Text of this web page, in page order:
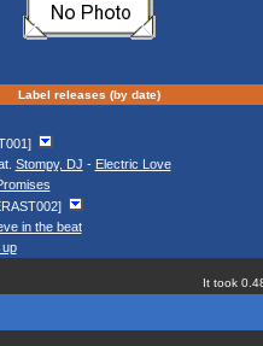
Label releases (by date)
Stompy, DJ - Electric Love
in the beat
up
It took